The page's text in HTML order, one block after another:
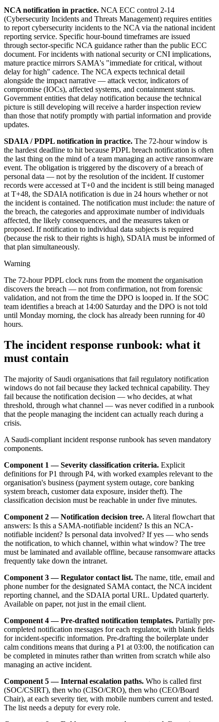
NCA notification in practice. NCA ECC control 2-14
(Cybersecurity Incidents and Threats Management) requires entities
to report cybersecurity incidents to the NCA via the national incident
reporting service. Specific hour-bound timeframes are issued
through sector-specific NCA guidance rather than the public ECC
document. For incidents with national security or CNI implications,
mature practice mirrors SAMA's "immediate for critical, without
delay for high" cadence. The NCA expects technical detail
alongside the impact narrative — attack vector, indicators of
compromise (IOCs), affected systems, and containment status.
Government entities that delay notification because the technical
picture is still developing will receive a harder inspection review
than those that notify promptly with partial information and provide
updates.
SDAIA / PDPL notification in practice. The 72-hour window is
the hardest deadline to hit because PDPL breach notification is often
the last thing on the mind of a team managing an active ransomware
event. The obligation is triggered by the discovery of a breach of
personal data — not by the resolution of the incident. If customer
records were accessed at T+0 and the incident is still being managed
at T+48, the SDAIA notification is due in 24 hours whether or not
the incident is contained. The notification must include: the nature of
the breach, the categories and approximate number of individuals
affected, the likely consequences, and the measures taken or
proposed. If notification to individual data subjects is required
(because the risk to their rights is high), SDAIA must be informed of
that plan simultaneously.
Warning
The 72-hour PDPL clock runs from the moment the organisation
discovers the breach — not from confirmation, not from forensic
validation, and not from the time the DPO is looped in. If the SOC
team identifies a breach at 14:00 Saturday and the DPO is not told
until Monday morning, the clock has already been running for 40
hours.
The incident response runbook: what it
must contain
The majority of Saudi organisations that fail regulatory notification
windows do not fail because they lacked technical capability. They
fail because the notification decision — who decides, at what
threshold, through what channel — was never codified in a runbook
that the people managing the incident can actually reach during a
crisis.
A Saudi-compliant incident response runbook has seven mandatory
components.
Component 1 — Severity classification criteria. Explicit
definitions for P1 through P4, with worked examples relevant to the
organisation's business (payment system outage, core banking
system breach, customer data exposure, insider theft). The
classification decision must be reachable in under five minutes.
Component 2 — Notification decision tree. A literal flowchart that
answers: Is this a SAMA-notifiable incident? Is this an NCA-
notifiable incident? Is personal data involved? If yes — who sends
the notification, to which channel, within what window? The tree
must be laminated and available offline, because ransomware attacks
frequently take down the intranet.
Component 3 — Regulator contact list. The name, title, email and
phone number for the designated SAMA contact, the NCA incident
reporting channel, and the SDAIA portal URL. Updated quarterly.
Available on paper, not just in the email client.
Component 4 — Pre-drafted notification templates. Partially pre-
completed notification messages for each regulator, with blank fields
for incident-specific information. Pre-drafting the boilerplate under
calm conditions means that during a P1 at 03:00, the notification can
be completed in minutes rather than written from scratch while also
managing an active incident.
Component 5 — Internal escalation paths. Who is called first
(SOC/CSIRT), then who (CISO/CRO), then who (CEO/Board
Chair), at each severity tier, with mobile numbers current and tested.
The list needs a deputy for every role.